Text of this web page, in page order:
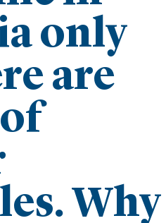
only
are
Why